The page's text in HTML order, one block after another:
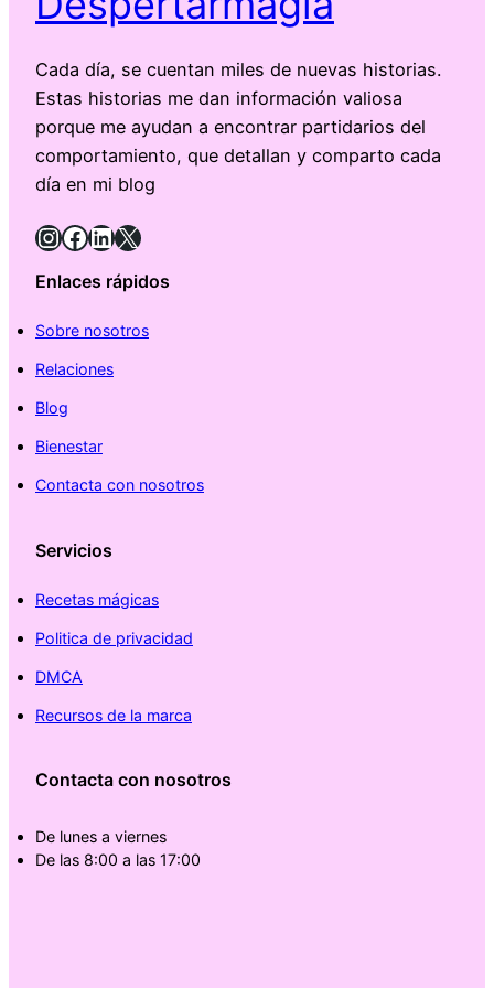
Cada día, se cuentan miles de nuevas historias.
Estas historias me dan información valiosa
porque me ayudan a encontrar partidarios del
comportamiento, que detallan y comparto cada
día en mi blog
InstagramFacebook LinkedIn X
Enlaces rápidos
Sobre nosotros
Relaciones
Blog
Bienestar
Contacta con nosotros
Servicios
Recetas mágicas
Politica de privacidad
DMCA
Recursos de la marca
Contacta con nosotros
De lunes a viernes
De las 8:00 a las 17:00